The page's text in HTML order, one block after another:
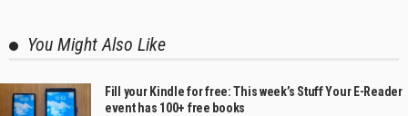
You Might Also Like
Fill your Kindle for free: This week’s Stuff Your E-Reader
event has 100+ free books